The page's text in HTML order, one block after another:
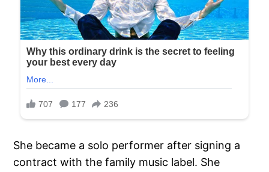
She became a solo performer after signing a
contract with the family music label. She